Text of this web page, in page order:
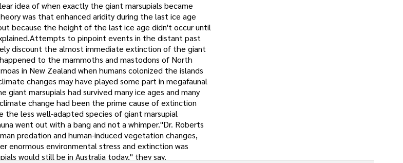
idea of when exactly the giant marsupials became
was that enhanced aridity during the last ice age
because the height of the last ice age didn't occur until
to pinpoint events in the distant past
discount the almost immediate extinction of the giant
to the mammoths and mastodons of North
in New Zealand when humans colonized the islands
changes may have played some part in megafaunal
marsupials had survived many ice ages and many
change had been the prime cause of extinction
less well-adapted species of giant marsupial
went out with a bang and not a whimper."Dr. Roberts
predation and human-induced vegetation changes,
enormous environmental stress and extinction was
would still be in Australia today," they say.